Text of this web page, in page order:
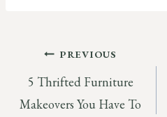
Post
navigation
PREVIOUS
5 Thrifted Furniture
Makeovers You Have To